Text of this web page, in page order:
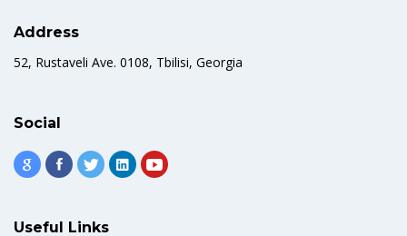
Address
52, Rustaveli Ave. 0108, Tbilisi, Georgia
Social
Useful Links